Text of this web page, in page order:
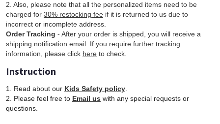
2. Also, please note that all the personalized items need to be
charged for 30% restocking fee if it is returned to us due to
incorrect or incomplete address.
Order Tracking - After your order is shipped, you will receive a
shipping notification email. If you require further tracking
information, please click here to check.
Instruction
1. Read about our Kids Safety policy.
2. Please feel free to Email us with any special requests or
questions.